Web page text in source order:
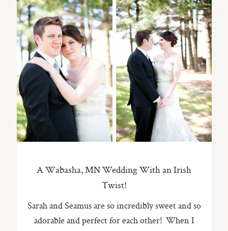
A Wabasha, MN Wedding With an Irish
Twist!
Sarah and Seamus are so incredibly sweet and so
adorable and perfect for each other! When I
About
Contact
ST. PAUL, MINNESOTA
612-518-9868
TIFFANY@TIFFANYBOLKPHOTOGRAPHY.COM